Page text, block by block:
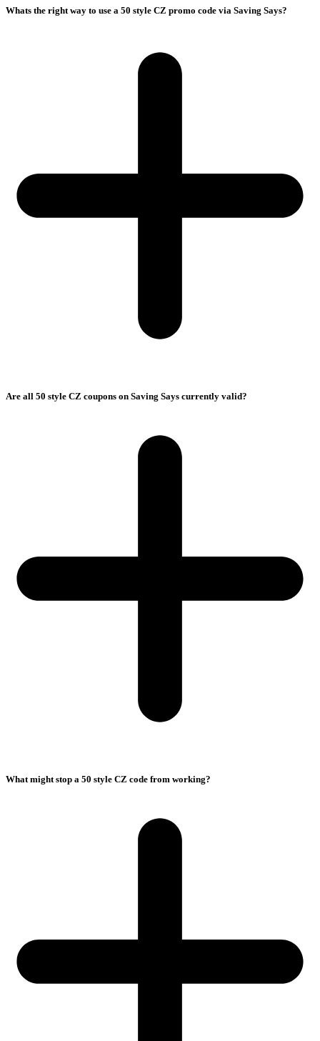
Whats the right way to use a 50 style CZ promo code via Saving Says?
Are all 50 style CZ coupons on Saving Says currently valid?
What might stop a 50 style CZ code from working?